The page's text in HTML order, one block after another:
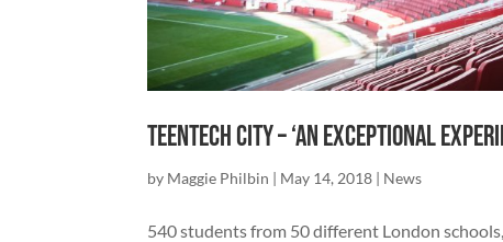
TeenTech City – ‘An exceptional
by Maggie Philbin | May 14, 2018 | News
540 students from 50 different London